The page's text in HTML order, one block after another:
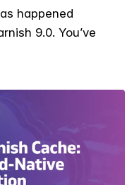
happened
9.0. You’ve